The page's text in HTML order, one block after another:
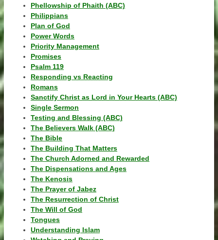
Phellowship of Phaith (ABC)
Philippians
Plan of God
Power Words
Priority Management
Promises
Psalm 119
Responding vs Reacting
Romans
Sanctify Christ as Lord in Your Hearts (ABC)
Single Sermon
Testing and Blessing (ABC)
The Believers Walk (ABC)
The Bible
The Building That Matters
The Church Adorned and Rewarded
The Dispensations and Ages
The Kenosis
The Prayer of Jabez
The Resurrection of Christ
The Will of God
Tongues
Understanding Islam